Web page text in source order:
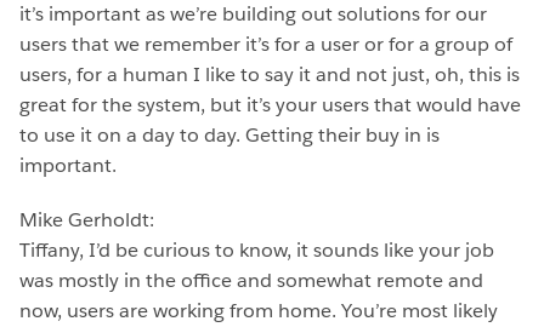
it’s important as we’re building out solutions for our
users that we remember it’s for a user or for a group of
users, for a human I like to say it and not just, oh, this is
great for the system, but it’s your users that would have
to use it on a day to day. Getting their buy in is
important.
Mike Gerholdt:
Tiffany, I’d be curious to know, it sounds like your job
was mostly in the office and somewhat remote and
now, users are working from home. You’re most likely